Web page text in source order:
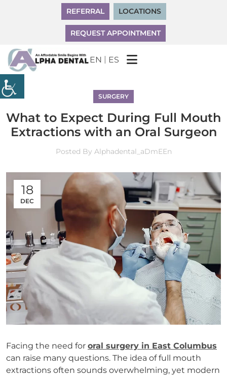
REFERRAL LOCATIONS
REQUEST APPOINTMENT
EN | ES
SURGERY
What to Expect During Full Mouth
Extractions with an Oral Surgeon
Posted By Alphadental_aDmEEn
18
DEC
Facing the need for oral surgery in East Columbus
can raise many questions. The idea of full mouth
extractions often sounds overwhelming, yet modern